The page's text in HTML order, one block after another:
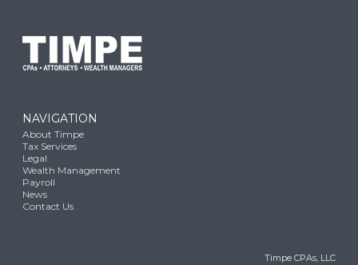
NAVIGATION
About Timpe
Tax Services
Legal
Wealth Management
Payroll
News
Contact Us
Timpe CPAs, LLC